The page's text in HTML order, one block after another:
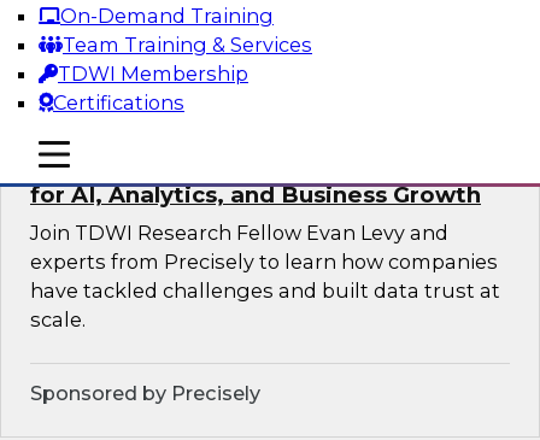
On-Demand Training
Team Training & Services
TDWI Membership
Certifications
mobile toggle line
mobile toggle line
mobile toggle line
Sponsored by Databricks, Dataiku
Unlocking the Power of Trusted Data
for AI, Analytics, and Business Growth
Join TDWI Research Fellow Evan Levy and
experts from Precisely to learn how companies
have tackled challenges and built data trust at
scale.
Sponsored by Precisely